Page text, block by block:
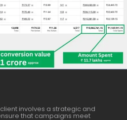
involves a strategic and
that campaigns meet